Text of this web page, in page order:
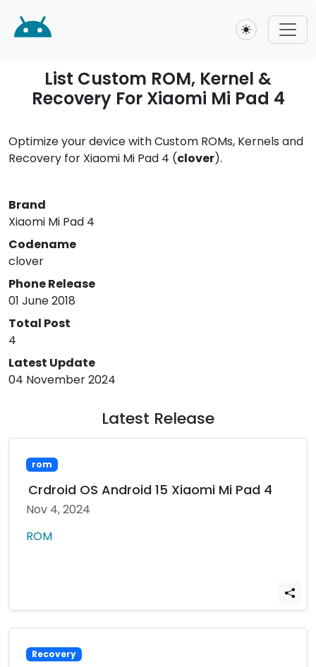
Toggle theme
List Custom ROM, Kernel &
Recovery For Xiaomi Mi Pad 4
Optimize your device with Custom ROMs, Kernels and
Recovery for Xiaomi Mi Pad 4 (clover).
Brand
Xiaomi Mi Pad 4
Codename
clover
Phone Release
01 June 2018
Total Post
4
Latest Update
04 November 2024
Latest Release
rom
Crdroid OS Android 15 Xiaomi Mi Pad 4
Nov 4, 2024
ROM
Recovery